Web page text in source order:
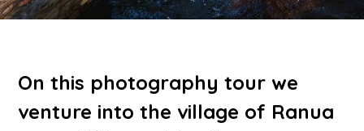
On this photography tour we
venture into the village of Ranua